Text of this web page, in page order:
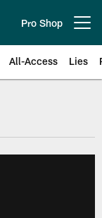
Pro Shop
All-Access Lies